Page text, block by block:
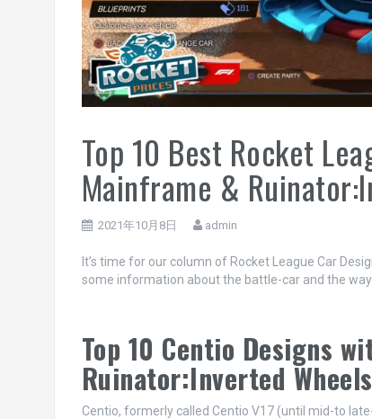
Top 10 Best Rocket
Mainframe &
2021年10月8日 admin
It’s time for our column of Rocket League Car
some information about the battle-car and the
Top 10 Centio Designs
Ruinator:Inverted Wheels
Centio, formerly called Centio V17 (until mid-to